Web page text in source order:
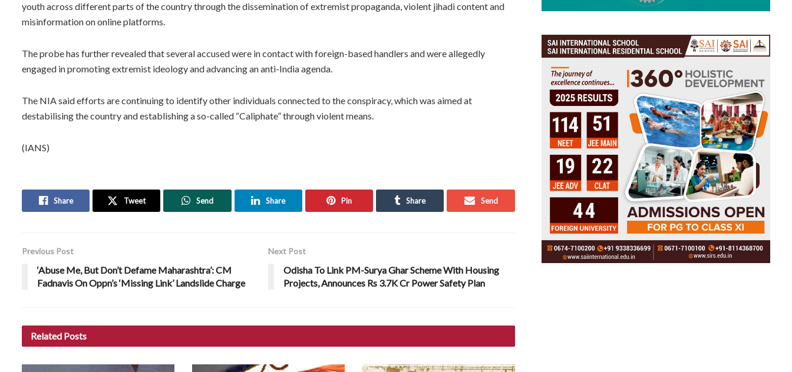
youth across different parts of the country through the dissemination of extremist propaganda, violent jihadi content and
misinformation on online platforms.
The probe has further revealed that several accused were in contact with foreign-based handlers and were allegedly
engaged in promoting extremist ideology and advancing an anti-India agenda.
The NIA said efforts are continuing to identify other individuals connected to the conspiracy, which was aimed at
destabilising the country and establishing a so-called “Caliphate” through violent means.
(IANS)
Share Tweet Send Share Pin Share Send
Previous Post
‘Abuse Me, But Don’t Defame Maharashtra’: CM
Fadnavis On Oppn’s ‘Missing Link’ Landslide Charge
Next Post
Odisha To Link PM-Surya Ghar Scheme With Housing
Projects, Announces Rs 3.7K Cr Power Safety Plan
Related Posts